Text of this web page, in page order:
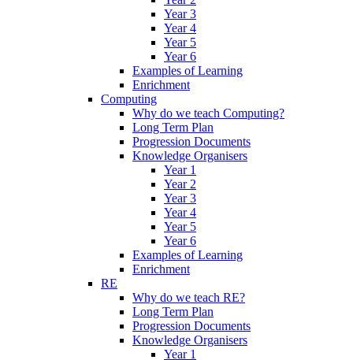
Year 3
Year 4
Year 5
Year 6
Examples of Learning
Enrichment
Computing
Why do we teach Computing?
Long Term Plan
Progression Documents
Knowledge Organisers
Year 1
Year 2
Year 3
Year 4
Year 5
Year 6
Examples of Learning
Enrichment
RE
Why do we teach RE?
Long Term Plan
Progression Documents
Knowledge Organisers
Year 1